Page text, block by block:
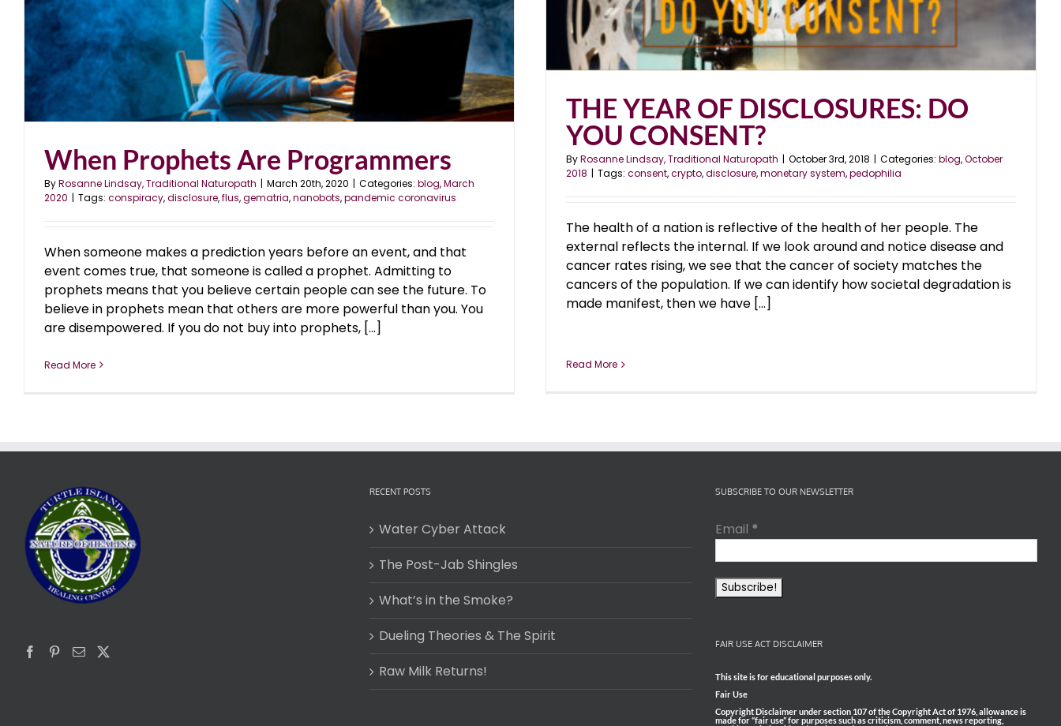
When Prophets Are Programmers
ByRosanne Lindsay, Traditional Naturopath | March 20th, 2020 | Categories: blog,March
2020 | Tags: conspiracy,disclosure,flus,gematria,nanobots,pandemic coronavirus
When someone makes a prediction years before an event, and that
event comes true, that someone is called a prophet. Admitting to
prophets means that you believe certain people can see the future. To
believe in prophets mean that others are more powerful than you. You
are disempowered. If you do not buy into prophets, [...]
Read More
THE YEAR OF DISCLOSURES: DO
YOU CONSENT?
ByRosanne Lindsay, Traditional Naturopath | October 3rd, 2018 | Categories: blog,October
2018 | Tags: consent,crypto,disclosure,monetary system,pedophilia
The health of a nation is reflective of the health of her people. The
external reflects the internal. If we look around and notice disease and
cancer rates rising, we see that the cancer of society matches the
cancers of the population. If we can identify how societal degradation is
made manifest, then we have [...]
Read More
RECENT POSTS
Water Cyber Attack
The Post-Jab Shingles
What’s in the Smoke?
Dueling Theories & The Spirit
Raw Milk Returns!
SUBSCRIBE TO OUR NEWSLETTER
Email *
FAIR USE ACT DISCLAIMER
This site is for educational purposes only.
Fair Use
Copyright Disclaimer under section 107 of the Copyright Act of 1976, allowance is
made for “fair use” for purposes such as criticism, comment, news reporting,